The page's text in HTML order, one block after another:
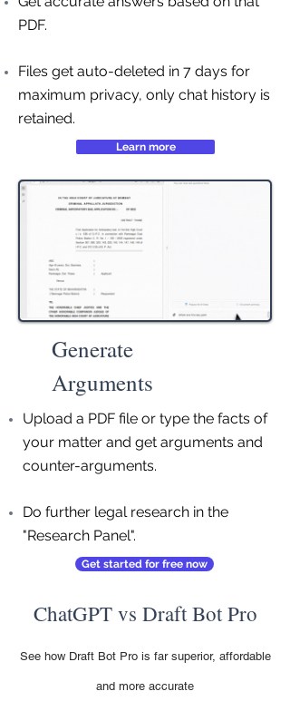
PDF.
Files get auto-deleted in 7 days for
maximum privacy, only chat history is
retained.
Learn more
Generate
Arguments
Upload a PDF file or type the facts of
your matter and get arguments and
counter-arguments.
Do further legal research in the
"Research Panel".
Get started for free now
ChatGPT vs Draft Bot Pro
See how Draft Bot Pro is far superior, affordable
and more accurate